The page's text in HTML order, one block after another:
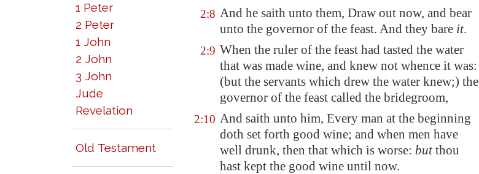
1 Peter
2 Peter
1 John
2 John
3 John
Jude
Revelation
Old Testament
2:8 And he saith unto them, Draw out now, and bear
unto the governor of the feast. And they bare it.
2:9 When the ruler of the feast had tasted the water
that was made wine, and knew not whence it was:
(but the servants which drew the water knew;) the
governor of the feast called the bridegroom,
2:10 And saith unto him, Every man at the beginning
doth set forth good wine; and when men have
well drunk, then that which is worse: butthou
hast kept the good wine until now.